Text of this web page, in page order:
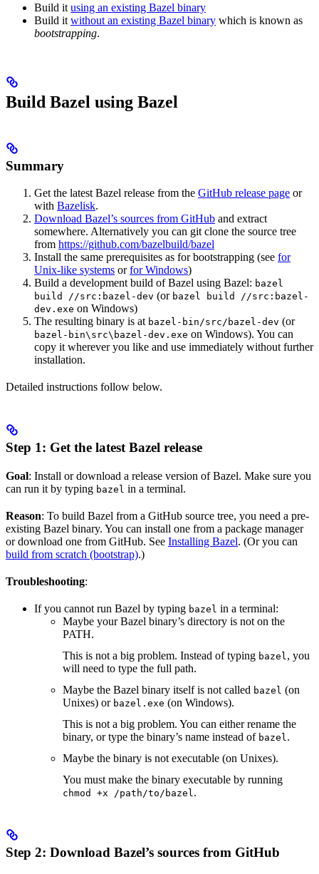
Build it using an existing Bazel binary
Build it without an existing Bazel binary which is known as
bootstrapping.
Build Bazel using Bazel
Summary
Get the latest Bazel release from the GitHub release page or
with Bazelisk.
Download Bazel’s sources from GitHub and extract
somewhere. Alternatively you can git clone the source tree
from https://github.com/bazelbuild/bazel
Install the same prerequisites as for bootstrapping (see for
Unix-like systems orfor Windows)
Build a development build of Bazel using Bazel: bazel
build //src:bazel-dev (or bazel build //src:bazel-
dev.exe on Windows)
The resulting binary is at bazel-bin/src/bazel-dev (or
bazel-bin\src\bazel-dev.exe on Windows). You can
copy it wherever you like and use immediately without further
installation.
Detailed instructions follow below.
Step 1: Get the latest Bazel release
Goal: Install or download a release version of Bazel. Make sure you
can run it by typing bazel in a terminal.
Reason: To build Bazel from a GitHub source tree, you need a pre-
existing Bazel binary. You can install one from a package manager
or download one from GitHub. See Installing Bazel. (Or you can
build from scratch (bootstrap).)
Troubleshooting:
If you cannot run Bazel by typing bazel in a terminal:
Maybe your Bazel binary’s directory is not on the
PATH.
This is not a big problem. Instead of typing bazel, you
will need to type the full path.
Maybe the Bazel binary itself is not called bazel (on
Unixes) or bazel.exe (on Windows).
This is not a big problem. You can either rename the
binary, or type the binary’s name instead of bazel.
Maybe the binary is not executable (on Unixes).
You must make the binary executable by running
chmod +x /path/to/bazel.
Step 2: Download Bazel’s sources from GitHub